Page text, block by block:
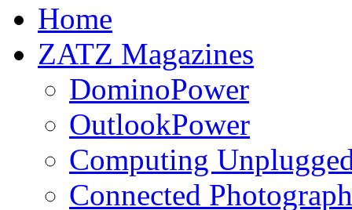
Home
ZATZ Magazines
DominoPower
OutlookPower
Computing
Connected